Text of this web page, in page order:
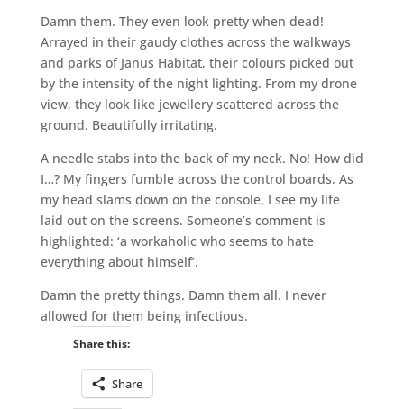
Damn them. They even look pretty when dead!
Arrayed in their gaudy clothes across the walkways
and parks of Janus Habitat, their colours picked out
by the intensity of the night lighting. From my drone
view, they look like jewellery scattered across the
ground. Beautifully irritating.
A needle stabs into the back of my neck. No! How did
I…? My fingers fumble across the control boards. As
my head slams down on the console, I see my life
laid out on the screens. Someone’s comment is
highlighted: ‘a workaholic who seems to hate
everything about himself’.
Damn the pretty things. Damn them all. I never
allowed for them being infectious.
Share this:
Share